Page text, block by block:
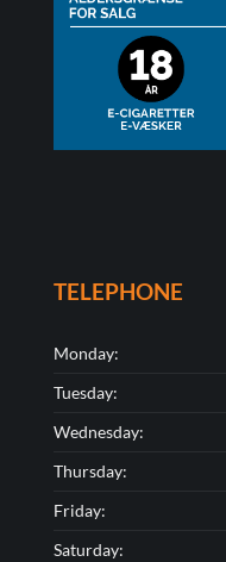
TELEPHONE
Monday:
Tuesday:
Wednesday:
Thursday:
Friday:
Saturday: